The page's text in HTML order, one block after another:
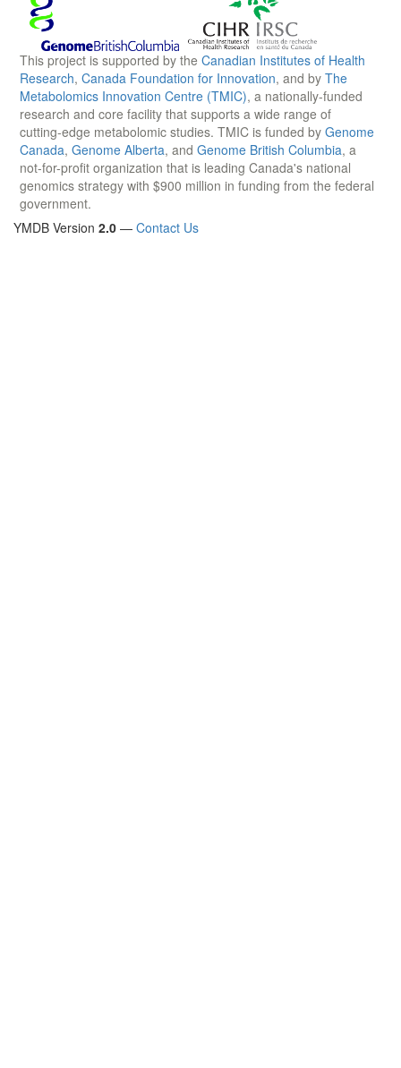
This project is supported by the Canadian Institutes of Health
Research, Canada Foundation for Innovation, and by The
Metabolomics Innovation Centre (TMIC), a nationally-funded
research and core facility that supports a wide range of
cutting-edge metabolomic studies. TMIC is funded by Genome
Canada, Genome Alberta, and Genome British Columbia, a
not-for-profit organization that is leading Canada's national
genomics strategy with $900 million in funding from the federal
government.
YMDB Version 2.0 — Contact Us